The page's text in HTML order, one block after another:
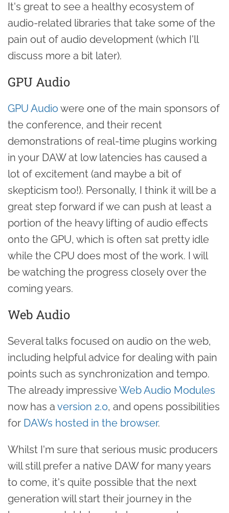
It's great to see a healthy ecosystem of
audio-related libraries that take some of the
pain out of audio development (which I'll
discuss more a bit later).
GPU Audio
GPU Audio were one of the main sponsors of
the conference, and their recent
demonstrations of real-time plugins working
in your DAW at low latencies has caused a
lot of excitement (and maybe a bit of
skepticism too!). Personally, I think it will be a
great step forward if we can push at least a
portion of the heavy lifting of audio effects
onto the GPU, which is often sat pretty idle
while the CPU does most of the work. I will
be watching the progress closely over the
coming years.
Web Audio
Several talks focused on audio on the web,
including helpful advice for dealing with pain
points such as synchronization and tempo.
The already impressiveWeb Audio Modules
now has a version 2.0, and opens possibilities
for DAWs hosted in the browser.
Whilst I'm sure that serious music producers
will still prefer a native DAW for many years
to come, it's quite possible that the next
generation will start their journey in the